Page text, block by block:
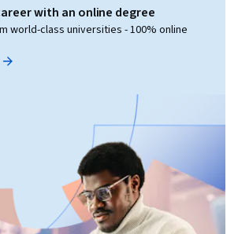
with an online degree
world-class universities - 100% online